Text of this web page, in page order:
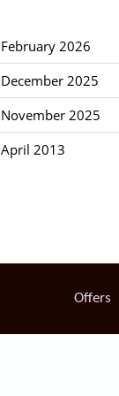
February 2026
December 2025
November 2025
April 2013
Offers